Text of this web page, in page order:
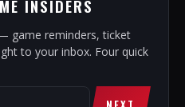
INSIDERS
game reminders, ticket
to your inbox. Four quick